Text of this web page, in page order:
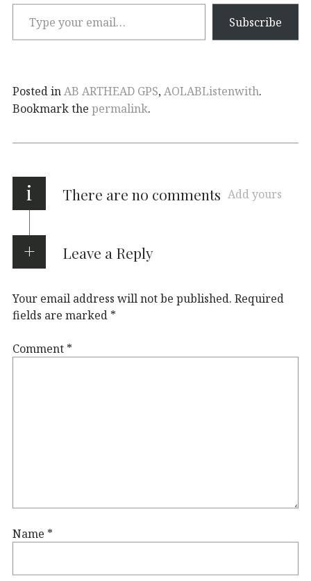
Subscribe
Posted inAB ARTHEAD GPS,AOLABListenwith.
Bookmark the permalink.
i There are no comments Add yours
Leave a Reply
Your email address will not be published. Required
fields are marked *
Comment *
Name *